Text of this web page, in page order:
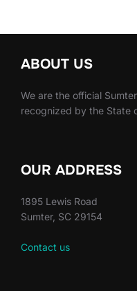
ABOUT US
We are the official
recognized by the State
OUR ADDRESS
1895 Lewis Road
Sumter, SC 29154
Contact us